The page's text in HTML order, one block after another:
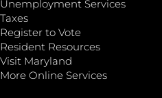
Unemployment Services
Taxes
Register to Vote
Resident Resources
Visit Maryland
More Online Services